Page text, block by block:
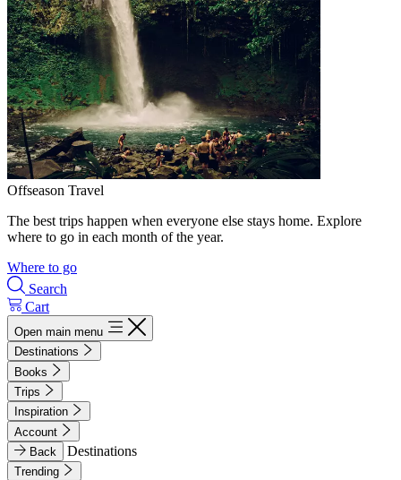
Offseason Travel
The best trips happen when everyone else stays home. Explore
where to go in each month of the year.
Where to go
Search
Cart
Open main menu
Destinations
Books
Trips
Inspiration
Account
Back
Destinations
Trending